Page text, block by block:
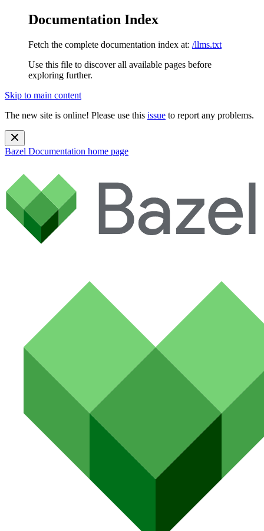
Documentation Index
Fetch the complete documentation index at: /llms.txt
Use this file to discover all available pages before
exploring further.
Skip to main content
The new site is online! Please use this issue to report any problems.
Bazel Documentation home page